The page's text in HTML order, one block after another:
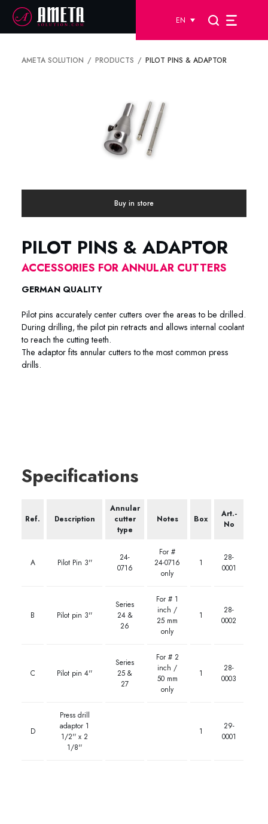
EN
AMETA SOLUTION PRODUCTS PILOT PINS & ADAPTOR
Buy in store
PILOT PINS & ADAPTOR
ACCESSORIES FOR ANNULAR CUTTERS
GERMAN QUALITY
Pilot pins accurately center cutters over the areas to be drilled.
During drilling, the pilot pin retracts and allows internal coolant
to reach the cutting teeth.
The adaptor fits annular cutters to the most common press
drills.
Specifications
Ref. Description
Annular
cutter
type
Notes Box
Art.-
No
A Pilot Pin 3''
24-
0716
For #
24-0716
only
1
28-
0001
B Pilot pin 3''
Series
24 &
26
For # 1
inch /
25 mm
only
1
28-
0002
C Pilot pin 4''
Series
25 &
27
For # 2
inch /
50 mm
only
1
28-
0003
D
Press drill
adaptor 1
1/2'' x 2
1/8''
1
29-
0001